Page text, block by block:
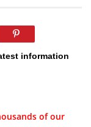
information
of our